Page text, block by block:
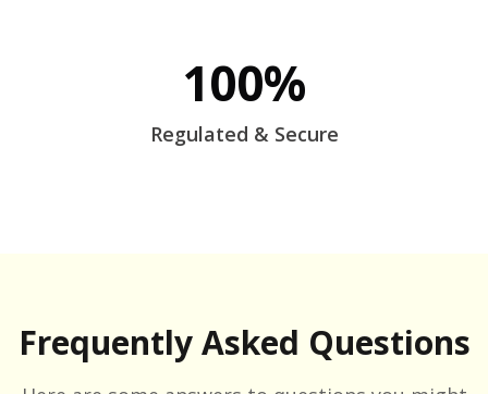
100%
Regulated & Secure
Frequently Asked Questions